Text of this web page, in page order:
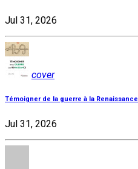
Jul 31, 2026
cover
Témoigner de la guerre à la Renaissance
Jul 31, 2026